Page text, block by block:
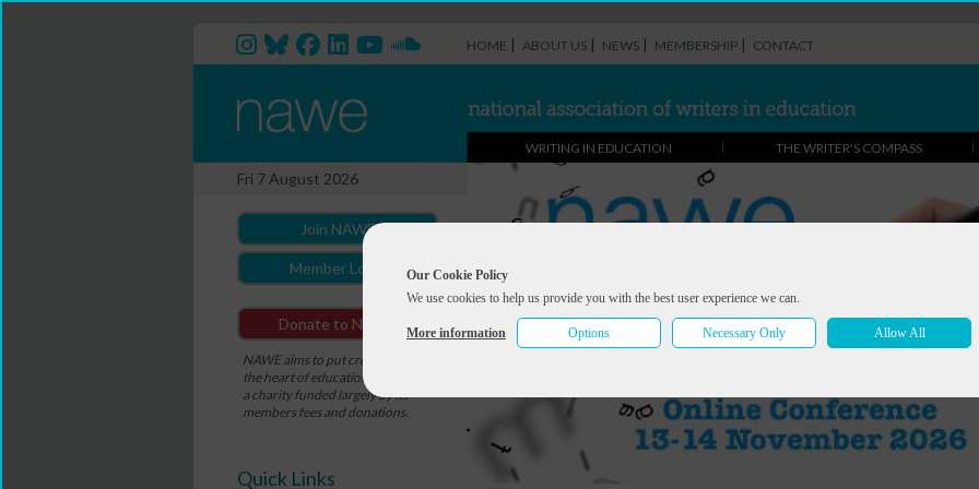
Our Cookie Policy
We use cookies to help us provide you with the best user experience we can.
More information Options Necessary Only Allow All
HOME | ABOUT US | NEWS | MEMBERSHIP | CONTACT
WRITING IN EDUCATION THE WRITER'S COMPASS
Fri 7 August 2026
Join NAWE
Member Login
Donate to NAWE
NAWE aims to put creativity at
the heart of education. NAWE is
a charity funded largely by its
members fees and donations.
Quick Links